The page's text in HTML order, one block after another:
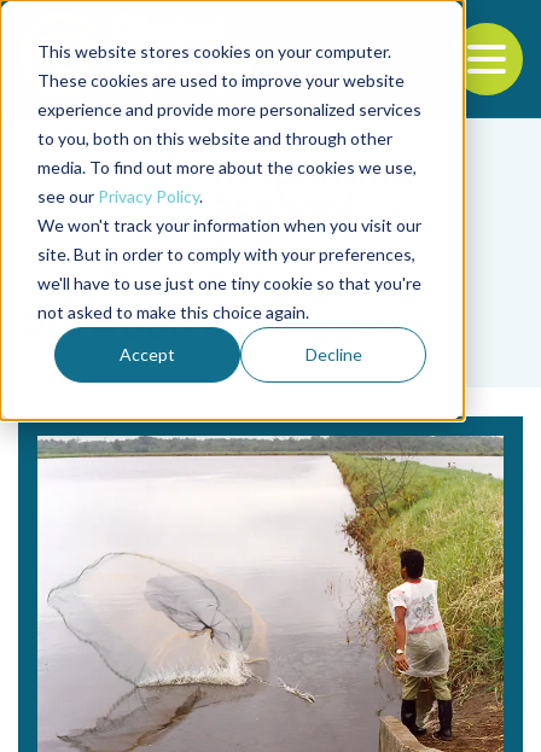
This website stores cookies on your computer.
These cookies are used to improve your website
experience and provide more personalized services
to you, both on this website and through other
media. To find out more about the cookies we use,
see our Privacy Policy.
We won't track your information when you visit our
site. But in order to comply with your preferences,
we'll have to use just one tiny cookie so that you're
not asked to make this choice again.
Accept Decline
Back to the start of the nav
Jump to the end of the navigation
Tag
Durwood M. Dugger